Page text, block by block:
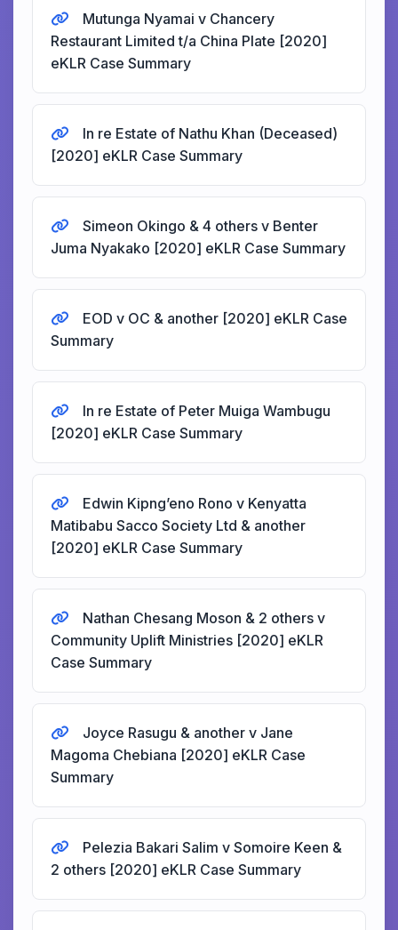
Mutunga Nyamai v Chancery
Restaurant Limited t/a China Plate [2020]
eKLR Case Summary
In re Estate of Nathu Khan (Deceased)
[2020] eKLR Case Summary
Simeon Okingo & 4 others v Benter
Juma Nyakako [2020] eKLR Case Summary
EOD v OC & another [2020] eKLR Case
Summary
In re Estate of Peter Muiga Wambugu
[2020] eKLR Case Summary
Edwin Kipng’eno Rono v Kenyatta
Matibabu Sacco Society Ltd & another
[2020] eKLR Case Summary
Nathan Chesang Moson & 2 others v
Community Uplift Ministries [2020] eKLR
Case Summary
Joyce Rasugu & another v Jane
Magoma Chebiana [2020] eKLR Case
Summary
Pelezia Bakari Salim v Somoire Keen &
2 others [2020] eKLR Case Summary